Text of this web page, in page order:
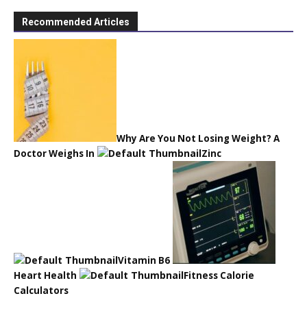
Recommended Articles
Why Are You Not Losing Weight? A
Doctor Weighs In
Zinc
Vitamin B6
Heart Health
Fitness Calorie
Calculators